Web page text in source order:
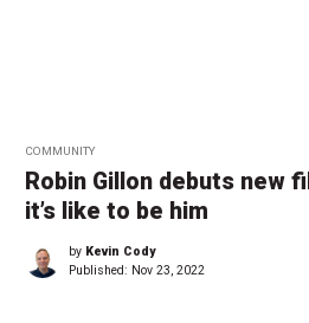
COMMUNITY
Robin Gillon debuts new
it’s like to be him
by Kevin Cody
Published: Nov 23, 2022